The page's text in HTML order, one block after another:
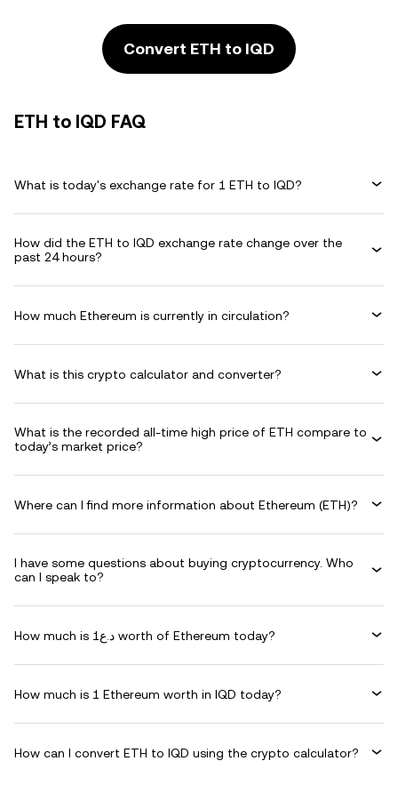
Convert ETH to IQD
ETH to IQD FAQ
What is today's exchange rate for 1 ETH to IQD?
How did the ETH to IQD exchange rate change over the
past 24 hours?
How much Ethereum is currently in circulation?
What is this crypto calculator and converter?
What is the recorded all-time high price of ETH compare to
today’s market price?
Where can I find more information about Ethereum (ETH)?
I have some questions about buying cryptocurrency. Who
can I speak to?
How much is د.ع1 worth of Ethereum today?
How much is 1 Ethereum worth in IQD today?
How can I convert ETH to IQD using the crypto calculator?